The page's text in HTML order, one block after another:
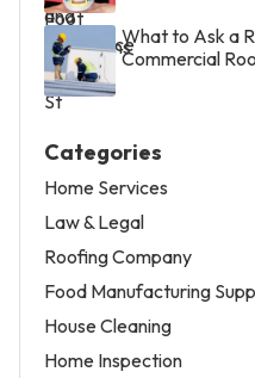
What to Ask a
Commercial
Categories
Home Services
Law & Legal
Roofing Company
Food Manufacturing
House Cleaning
Home Inspection